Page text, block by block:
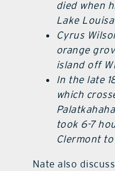
died when
Lake
Cyrus
orange
island off
In the late
which
took 6-7
Clermont
Nate also